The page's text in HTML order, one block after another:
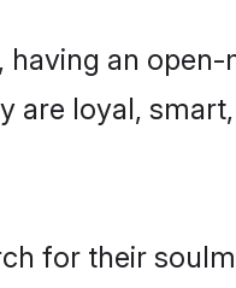
an open-
are loyal,
for their